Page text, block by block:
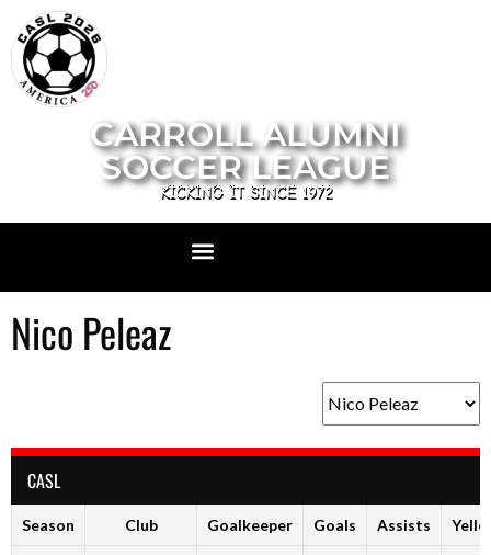
CARROLL ALUMNI
SOCCER LEAGUE
KICKING IT SINCE 1972
Nico Peleaz
CASL
Season Club Goalkeeper Goals Assists